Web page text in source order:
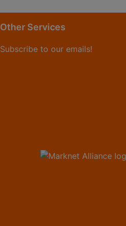
Other Services
Subscribe to our emails!